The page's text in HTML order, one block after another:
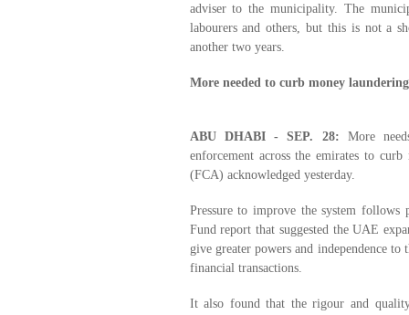
adviser to the municipality. The
labourers and others, but this is not a
another two years.
More needed to curb money laundering
ABU DHABI - SEP. 28: More
enforcement across the emirates to
(FCA) acknowledged yesterday.
Pressure to improve the system
Fund report that suggested the UAE
give greater powers and independence to
financial transactions.
It also found that the rigour and